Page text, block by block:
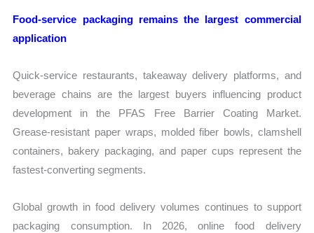
Food-service packaging remains the largest commercial
application
Quick-service restaurants, takeaway delivery platforms, and
beverage chains are the largest buyers influencing product
development in the PFAS Free Barrier Coating Market.
Grease-resistant paper wraps, molded fiber bowls, clamshell
containers, bakery packaging, and paper cups represent the
fastest-converting segments.
Global growth in food delivery volumes continues to support
packaging consumption. In 2026, online food delivery